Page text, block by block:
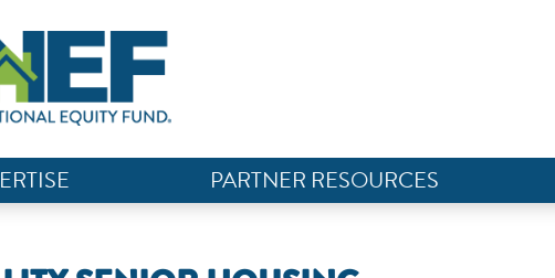
PARTNER RESOURCES